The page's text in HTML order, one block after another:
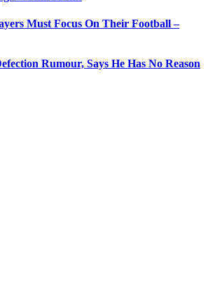
Must Focus On Their Football –
Rumour, Says He Has No Reason